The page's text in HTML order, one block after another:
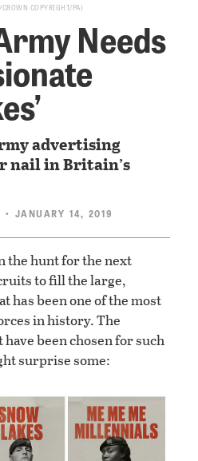
CROWN COPYRIGHT/PA
Needs
advertising
in Britain’s
• JANUARY 14, 2019
the hunt for the next
to fill the large,
has been one of the most
in history. The
been chosen for such
surprise some: